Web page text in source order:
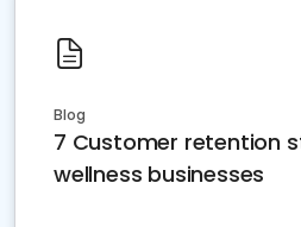
Blog
7 Customer retention
wellness businesses